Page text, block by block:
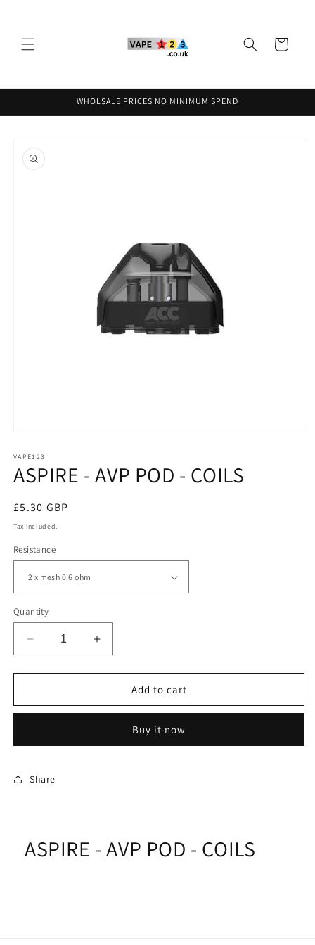
Cart
WHOLSALE PRICES NO MINIMUM SPEND
product
information
1
in
modal
VAPE123
ASPIRE - AVP POD - COILS
Regular
price
£5.30 GBP
Tax included.
Resistance
Quantity
Decrease
quantity
for
-
-
Increase
quantity
for
ASPIRE
-
-
Add to cart
Buy it now
Share
ASPIRE - AVP POD - COILS